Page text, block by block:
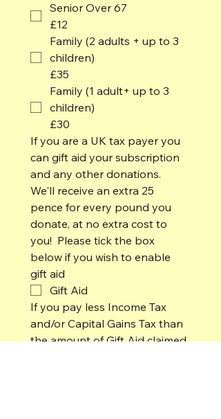
Senior Over 67
£12
Family (2 adults + up to 3
children)
£35
Family (1 adult+ up to 3
children)
£30
If you are a UK tax payer you
can gift aid your subscription
and any other donations.
We'll receive an extra 25
pence for every pound you
donate, at no extra cost to
you!  Please tick the box
below if you wish to enable
gift aid
If you pay less Income Tax
and/or Capital Gains Tax than
the amount of Gift Aid claimed